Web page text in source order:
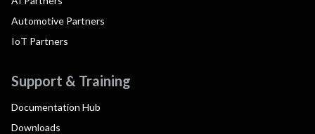
Automotive Partners
IoT Partners
Support & Training
Documentation Hub
Downloads